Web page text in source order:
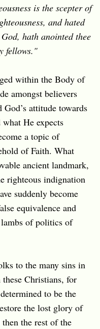
is the scepter of
and hated
hath anointed thee
fellows."
within the Body of
amongst believers
attitude towards
He expects
a topic of
of Faith. What
ancient landmark,
righteous indignation
suddenly become
equivalence and
of politics of
to the many sins in
Christians, for
to be the
the lost glory of
the rest of the